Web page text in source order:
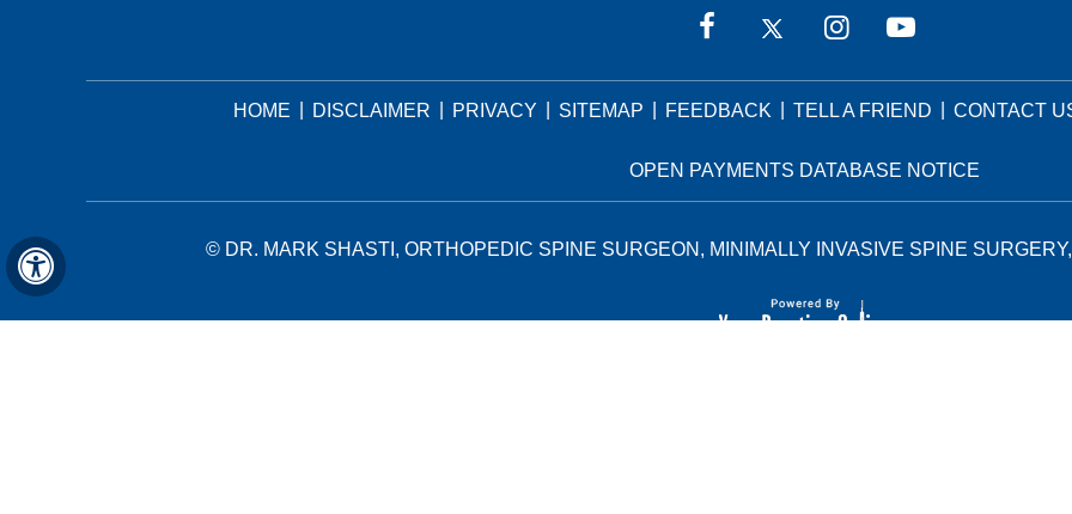
Hide
HOME DISCLAIMER PRIVACY SITEMAP FEEDBACK TELL A FRIEND CONTACT
OPEN PAYMENTS DATABASE NOTICE
© DR. MARK SHASTI, ORTHOPEDIC SPINE SURGEON, MINIMALLY INVASIVE SPINE